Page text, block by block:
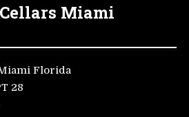
Miami
Florida
28